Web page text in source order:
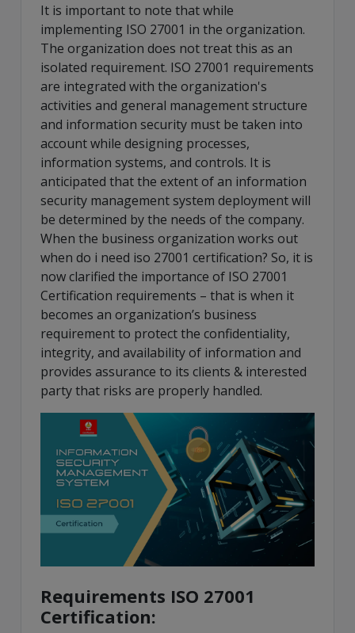
It is important to note that while
implementing ISO 27001 in the organization.
The organization does not treat this as an
isolated requirement. ISO 27001 requirements
are integrated with the organization's
activities and general management structure
and information security must be taken into
account while designing processes,
information systems, and controls. It is
anticipated that the extent of an information
security management system deployment will
be determined by the needs of the company.
When the business organization works out
when do i need iso 27001 certification? So, it is
now clarified the importance of ISO 27001
Certification requirements – that is when it
becomes an organization’s business
requirement to protect the confidentiality,
integrity, and availability of information and
provides assurance to its clients & interested
party that risks are properly handled.
Requirements ISO 27001
Certification: